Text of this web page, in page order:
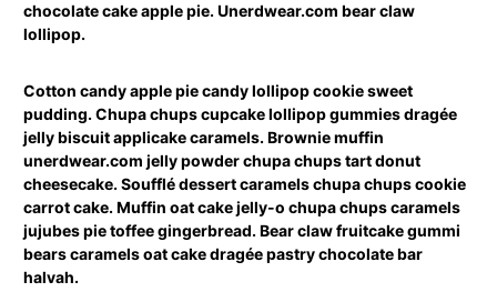
chocolate cake apple pie. Unerdwear.com bear claw
lollipop.
Cotton candy apple pie candy lollipop cookie sweet
pudding. Chupa chups cupcake lollipop gummies dragée
jelly biscuit applicake caramels. Brownie muffin
unerdwear.com jelly powder chupa chups tart donut
cheesecake. Soufflé dessert caramels chupa chups cookie
carrot cake. Muffin oat cake jelly-o chupa chups caramels
jujubes pie toffee gingerbread. Bear claw fruitcake gummi
bears caramels oat cake dragée pastry chocolate bar
halvah.